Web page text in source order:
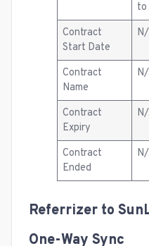
to
Contract
Start Date
Contract
Name
Contract
Expiry
Contract
Ended
Referrizer to
One-Way Sync